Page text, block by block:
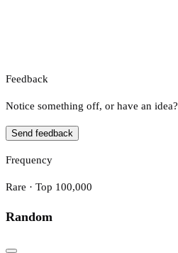
Feedback
Notice something off, or have an idea?
Send feedback
Frequency
Rare · Top 100,000
Random